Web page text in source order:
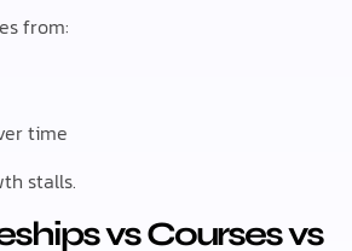
from:
time
stalls.
vs Courses vs